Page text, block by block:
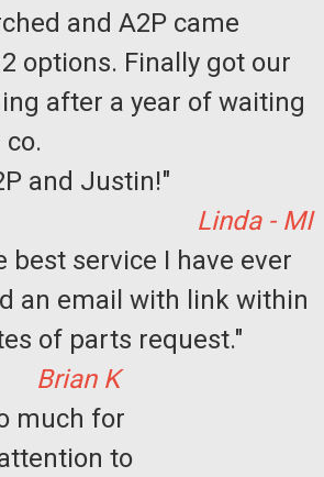
and A2P came
options. Finally got our
after a year of waiting
and Justin!"
Linda - MI
best service I have ever
an email with link within
of parts request."
Brian K
much for
to